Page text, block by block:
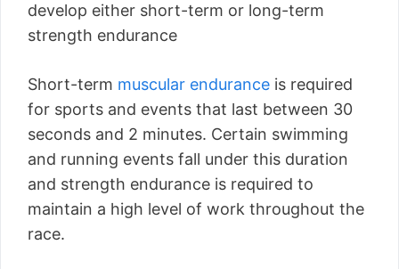
develop either short-term or long-term
strength endurance
Short-term muscular endurance is required
for sports and events that last between 30
seconds and 2 minutes. Certain swimming
and running events fall under this duration
and strength endurance is required to
maintain a high level of work throughout the
race.